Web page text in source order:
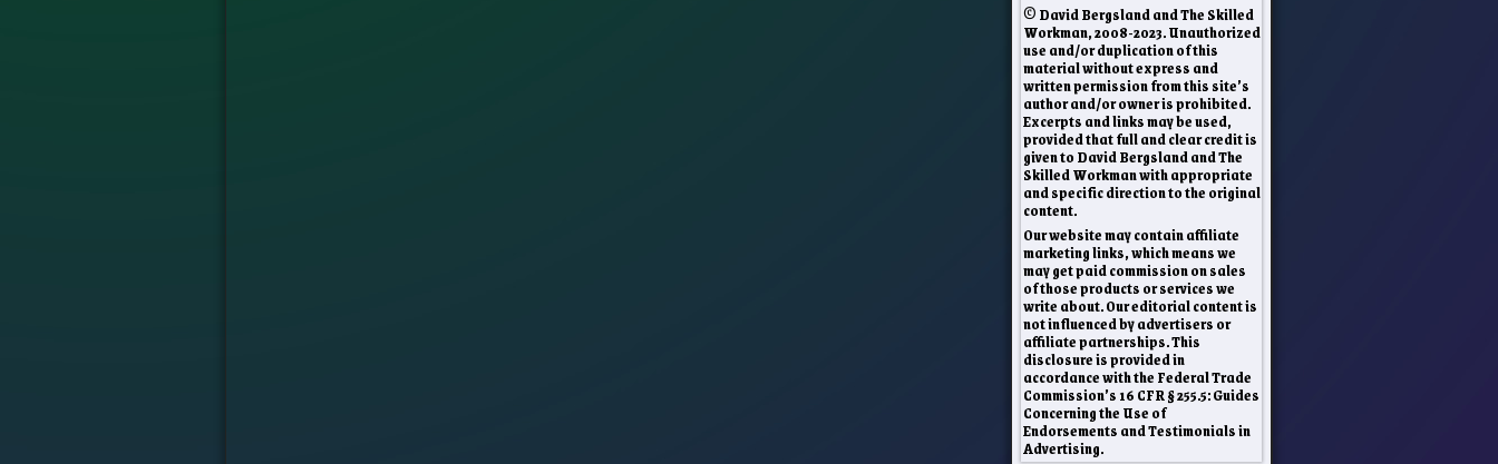
© David Bergsland and The Skilled
Workman, 2008-2023. Unauthorized
use and/or duplication of this
material without express and
written permission from this site’s
author and/or owner is prohibited.
Excerpts and links may be used,
provided that full and clear credit is
given to David Bergsland and The
Skilled Workman with appropriate
and specific direction to the original
content.
Our website may contain affiliate
marketing links, which means we
may get paid commission on sales
of those products or services we
write about. Our editorial content is
not influenced by advertisers or
affiliate partnerships. This
disclosure is provided in
accordance with the Federal Trade
Commission’s 16 CFR § 255.5: Guides
Concerning the Use of
Endorsements and Testimonials in
Advertising.